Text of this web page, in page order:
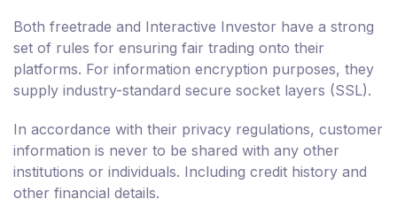
Both freetrade and Interactive Investor have a strong
set of rules for ensuring fair trading onto their
platforms. For information encryption purposes, they
supply industry-standard secure socket layers (SSL).
In accordance with their privacy regulations, customer
information is never to be shared with any other
institutions or individuals. Including credit history and
other financial details.